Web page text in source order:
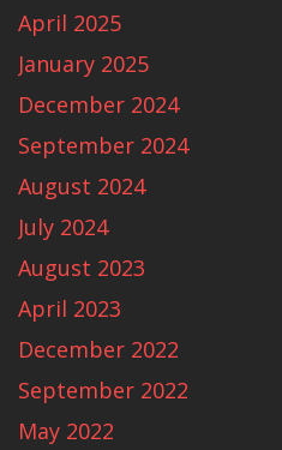
April 2025
January 2025
December 2024
September 2024
August 2024
July 2024
August 2023
April 2023
December 2022
September 2022
May 2022